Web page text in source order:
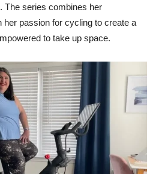
The series combines her
her passion for cycling to create a
to take up space.